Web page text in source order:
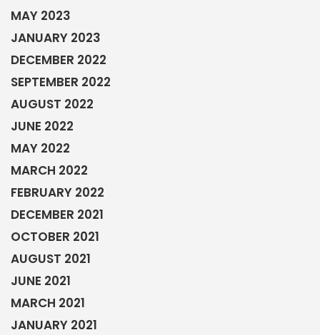
MAY 2023
JANUARY 2023
DECEMBER 2022
SEPTEMBER 2022
AUGUST 2022
JUNE 2022
MAY 2022
MARCH 2022
FEBRUARY 2022
DECEMBER 2021
OCTOBER 2021
AUGUST 2021
JUNE 2021
MARCH 2021
JANUARY 2021